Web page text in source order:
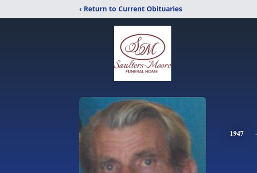
‹ Return to Current Obituaries
1947